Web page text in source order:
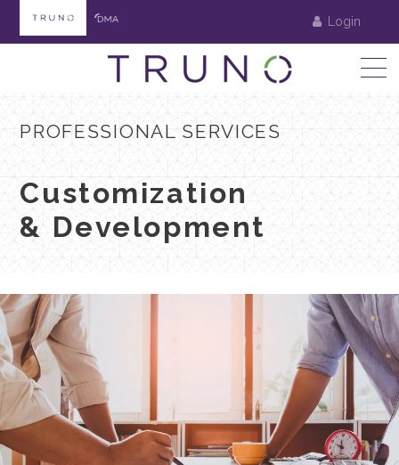
Login
PROFESSIONAL SERVICES
Customization
& Development